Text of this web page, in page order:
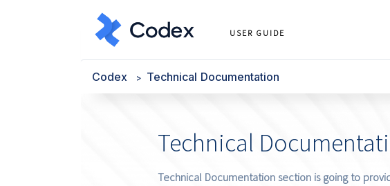
USER GUIDE
Codex Technical Documentation
Technical
Technical Documentation section is going to